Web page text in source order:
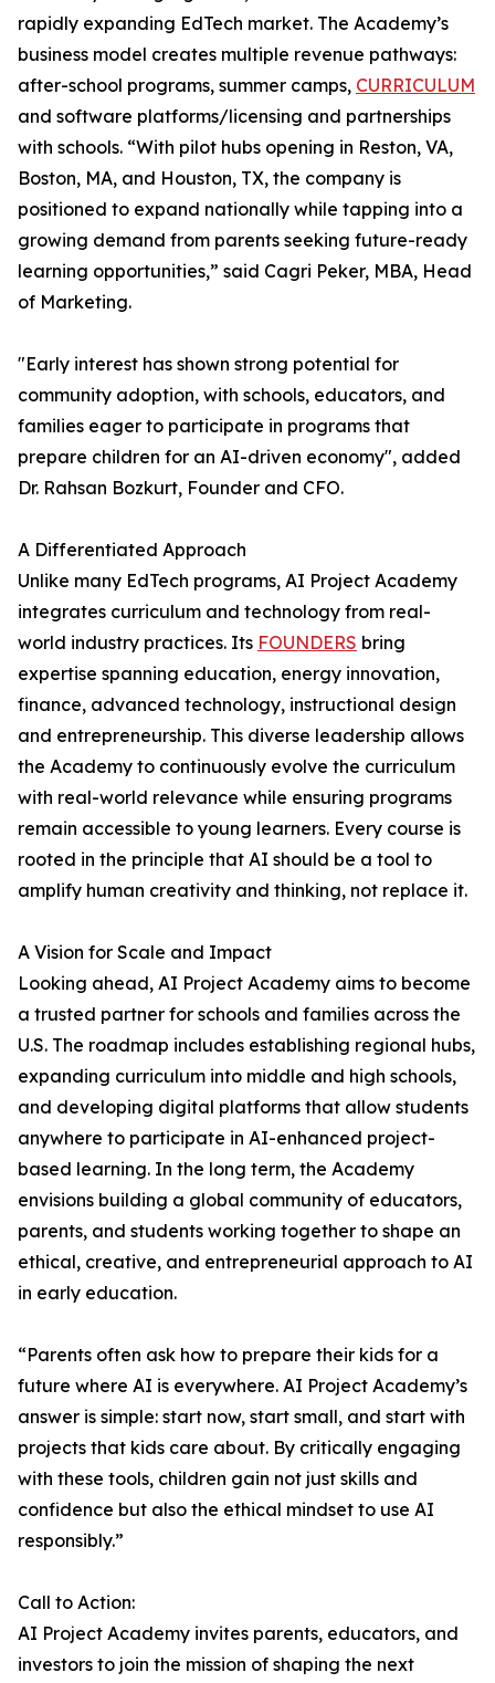
rapidly expanding EdTech market. The Academy’s
business model creates multiple revenue pathways:
after-school programs, summer camps, CURRICULUM
and software platforms/licensing and partnerships
with schools. “With pilot hubs opening in Reston, VA,
Boston, MA, and Houston, TX, the company is
positioned to expand nationally while tapping into a
growing demand from parents seeking future-ready
learning opportunities,” said Cagri Peker, MBA, Head
of Marketing.
"Early interest has shown strong potential for
community adoption, with schools, educators, and
families eager to participate in programs that
prepare children for an AI-driven economy", added
Dr. Rahsan Bozkurt, Founder and CFO.
A Differentiated Approach
Unlike many EdTech programs, AI Project Academy
integrates curriculum and technology from real-
world industry practices. Its FOUNDERS bring
expertise spanning education, energy innovation,
finance, advanced technology, instructional design
and entrepreneurship. This diverse leadership allows
the Academy to continuously evolve the curriculum
with real-world relevance while ensuring programs
remain accessible to young learners. Every course is
rooted in the principle that AI should be a tool to
amplify human creativity and thinking, not replace it.
A Vision for Scale and Impact
Looking ahead, AI Project Academy aims to become
a trusted partner for schools and families across the
U.S. The roadmap includes establishing regional hubs,
expanding curriculum into middle and high schools,
and developing digital platforms that allow students
anywhere to participate in AI-enhanced project-
based learning. In the long term, the Academy
envisions building a global community of educators,
parents, and students working together to shape an
ethical, creative, and entrepreneurial approach to AI
in early education.
“Parents often ask how to prepare their kids for a
future where AI is everywhere. AI Project Academy’s
answer is simple: start now, start small, and start with
projects that kids care about. By critically engaging
with these tools, children gain not just skills and
confidence but also the ethical mindset to use AI
responsibly.”
Call to Action:
AI Project Academy invites parents, educators, and
investors to join the mission of shaping the next